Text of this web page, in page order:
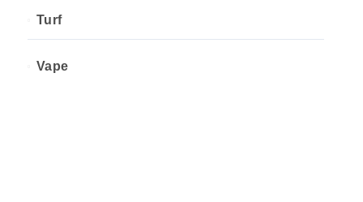
Turf
Vape